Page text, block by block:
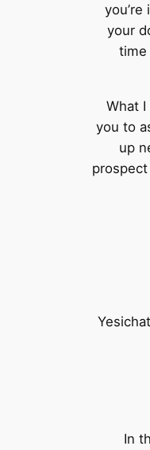
your
time
What
you to
up
In